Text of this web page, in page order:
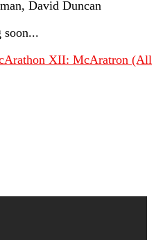
David Duncan
XII: McAratron (All